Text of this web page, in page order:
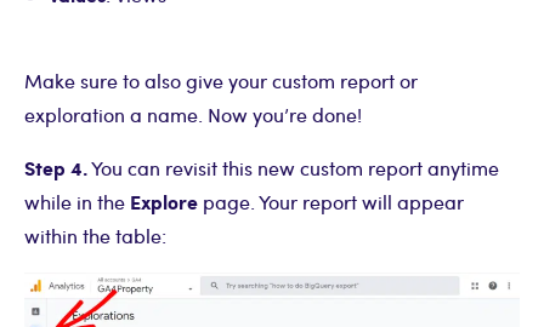
Make sure to also give your custom report or
exploration a name. Now you’re done!
Step 4.You can revisit this new custom report anytime
while in the Explore page. Your report will appear
within the table: